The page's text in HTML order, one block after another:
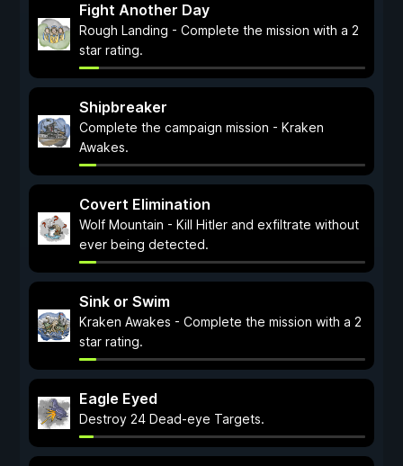
Fight Another Day
Rough Landing - Complete the mission with a 2
star rating.
Shipbreaker
Complete the campaign mission - Kraken
Awakes.
Covert Elimination
Wolf Mountain - Kill Hitler and exfiltrate without
ever being detected.
Sink or Swim
Kraken Awakes - Complete the mission with a 2
star rating.
Eagle Eyed
Destroy 24 Dead-eye Targets.